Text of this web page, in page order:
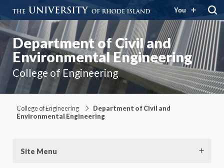
You
Department of Civil and
Environmental Engineering
College of Engineering
College of Engineering
Department of Civil and
Environmental Engineering
Site Menu